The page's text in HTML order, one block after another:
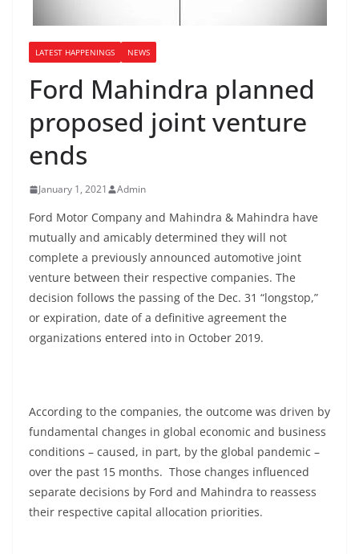
LATEST HAPPENINGS NEWS
Ford Mahindra planned
proposed joint venture
ends
January 1, 2021 Admin
Ford Motor Company and Mahindra & Mahindra have
mutually and amicably determined they will not
complete a previously announced automotive joint
venture between their respective companies. The
decision follows the passing of the Dec. 31 “longstop,”
or expiration, date of a definitive agreement the
organizations entered into in October 2019.
According to the companies, the outcome was driven by
fundamental changes in global economic and business
conditions – caused, in part, by the global pandemic –
over the past 15 months. Those changes influenced
separate decisions by Ford and Mahindra to reassess
their respective capital allocation priorities.